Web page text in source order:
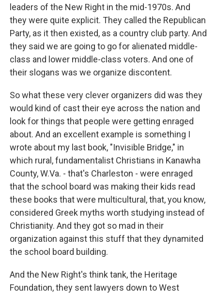
leaders of the New Right in the mid-1970s. And
they were quite explicit. They called the Republican
Party, as it then existed, as a country club party. And
they said we are going to go for alienated middle-
class and lower middle-class voters. And one of
their slogans was we organize discontent.
So what these very clever organizers did was they
would kind of cast their eye across the nation and
look for things that people were getting enraged
about. And an excellent example is something I
wrote about my last book, "Invisible Bridge," in
which rural, fundamentalist Christians in Kanawha
County, W.Va. - that's Charleston - were enraged
that the school board was making their kids read
these books that were multicultural, that, you know,
considered Greek myths worth studying instead of
Christianity. And they got so mad in their
organization against this stuff that they dynamited
the school board building.
And the New Right's think tank, the Heritage
Foundation, they sent lawyers down to West